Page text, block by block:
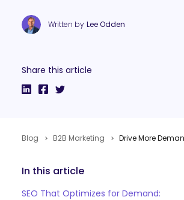
Written by Lee Odden
Share this article
Blog B2B Marketing
In this article
SEO That Optimizes for Demand: